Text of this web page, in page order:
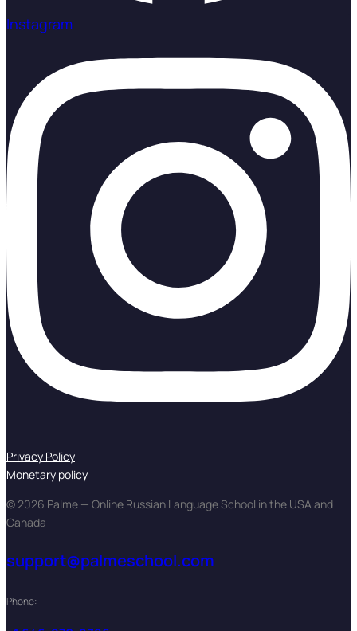
Instagram
Privacy Policy
Monetary policy
© 2026 Palme — Online Russian Language School in the USA and
Canada
support@palmeschool.com
Phone: